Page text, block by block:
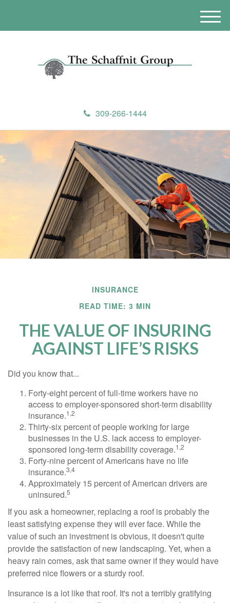
309-266-1444
M
e
INSURANCE
READ TIME: 3 MIN
THE VALUE OF INSURING
AGAINST LIFE’S RISKS
Did you know that...
Forty-eight percent of full-time workers have no
access to employer-sponsored short-term disability
insurance.1,2
Thirty-six percent of people working for large
businesses in the U.S. lack access to employer-
sponsored long-term disability coverage.1,2
Forty-nine percent of Americans have no life
insurance.3,4
Approximately 15 percent of American drivers are
uninsured.5
If you ask a homeowner, replacing a roof is probably the
least satisfying expense they will ever face. While the
value of such an investment is obvious, it doesn't quite
provide the satisfaction of new landscaping. Yet, when a
heavy rain comes, ask that same owner if they would have
preferred nice flowers or a sturdy roof.
Insurance is a lot like that roof. It's not a terribly gratifying